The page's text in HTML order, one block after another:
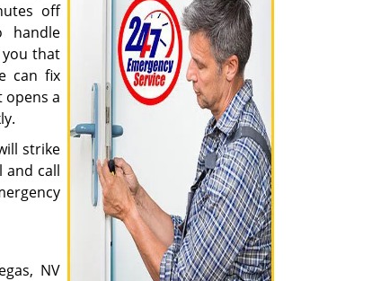
off
handle
you that
can fix
opens a
strike
and call
NV